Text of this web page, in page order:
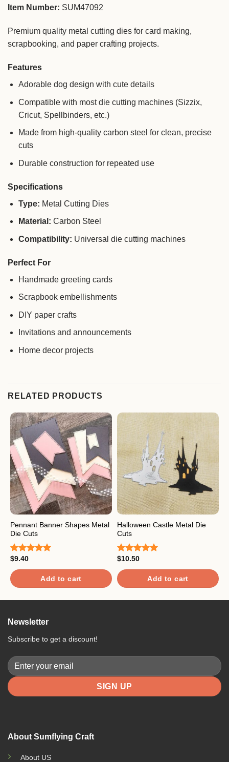
Item Number: SUM47092
Premium quality metal cutting dies for card making,
scrapbooking, and paper crafting projects.
Features
Adorable dog design with cute details
Compatible with most die cutting machines (Sizzix,
Cricut, Spellbinders, etc.)
Made from high-quality carbon steel for clean, precise
cuts
Durable construction for repeated use
Specifications
Type: Metal Cutting Dies
Material: Carbon Steel
Compatibility: Universal die cutting machines
Perfect For
Handmade greeting cards
Scrapbook embellishments
DIY paper crafts
Invitations and announcements
Home decor projects
RELATED PRODUCTS
Pennant Banner Shapes Metal
Die Cuts
Rated
out of 5
$9.40
Add to cart
Halloween Castle Metal Die
Cuts
Rated
out of 5
$10.50
Add to cart
About Sumflying Craft
About US
Newsletter
Subscribe to get a discount!